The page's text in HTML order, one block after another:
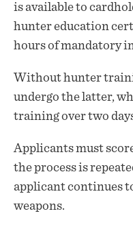
is available to
hunter education
hours of mandatory
Without hunter
undergo the latter,
training over two
Applicants must
the process is
applicant continues
weapons.